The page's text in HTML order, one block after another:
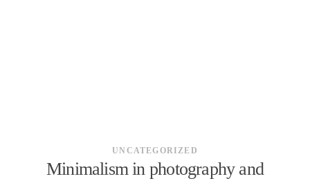
UNCATEGORIZED
Minimalism in photography and